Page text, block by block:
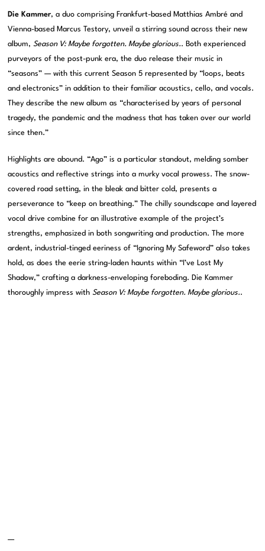
Die Kammer, a duo comprising Frankfurt-based Matthias Ambré and
Vienna-based Marcus Testory, unveil a stirring sound across their new
album,Season V: Maybe forgotten. Maybe glorious.. Both experienced
purveyors of the post-punk era, the duo release their music in
“seasons” — with this current Season 5 represented by “loops, beats
and electronics” in addition to their familiar acoustics, cello, and vocals.
They describe the new album as “characterised by years of personal
tragedy, the pandemic and the madness that has taken over our world
since then.”
Highlights are abound. “Ago” is a particular standout, melding somber
acoustics and reflective strings into a murky vocal prowess. The snow-
covered road setting, in the bleak and bitter cold, presents a
perseverance to “keep on breathing.” The chilly soundscape and layered
vocal drive combine for an illustrative example of the project’s
strengths, emphasized in both songwriting and production. The more
ardent, industrial-tinged eeriness of “Ignoring My Safeword” also takes
hold, as does the eerie string-laden haunts within “I’ve Lost My
Shadow,” crafting a darkness-enveloping foreboding. Die Kammer
thoroughly impress withSeason V: Maybe forgotten. Maybe glorious..
—